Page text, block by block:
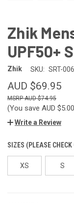
Zhik
UPF50+
Zhik SKU: SRT-
AUD $69.95
AUD $74.95
(You save AUD $5.00
Write a Review
SIZES (PLEASE
XS S